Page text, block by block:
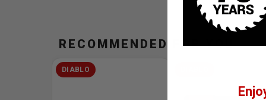
RECOMMENDED FOR YOU
DIABLO